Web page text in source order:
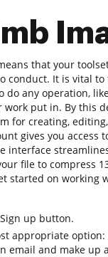
that your
conduct. It is vital to
any operation,
put in. By this
for creating,
gives you access
interface
file to compress
started on working
up button.
appropriate
email and make up